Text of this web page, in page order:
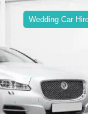
Wedding Car